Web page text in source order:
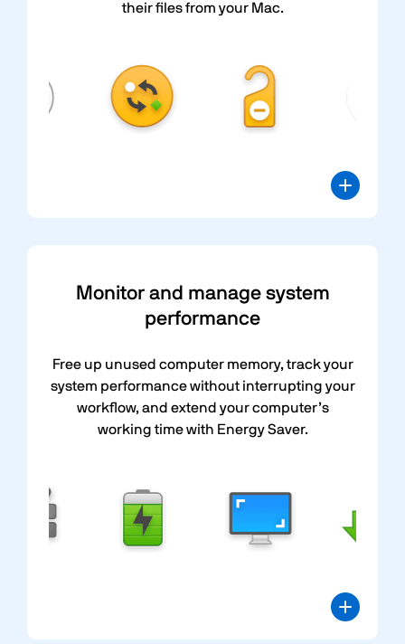
their files from your Mac.
Monitor and manage system
performance
Free up unused computer memory, track your
system performance without interrupting your
workflow, and extend your computer’s
working time with Energy Saver.